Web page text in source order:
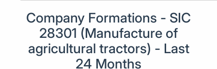
Company Formations - SIC
28301 (Manufacture of
agricultural tractors) - Last
24 Months